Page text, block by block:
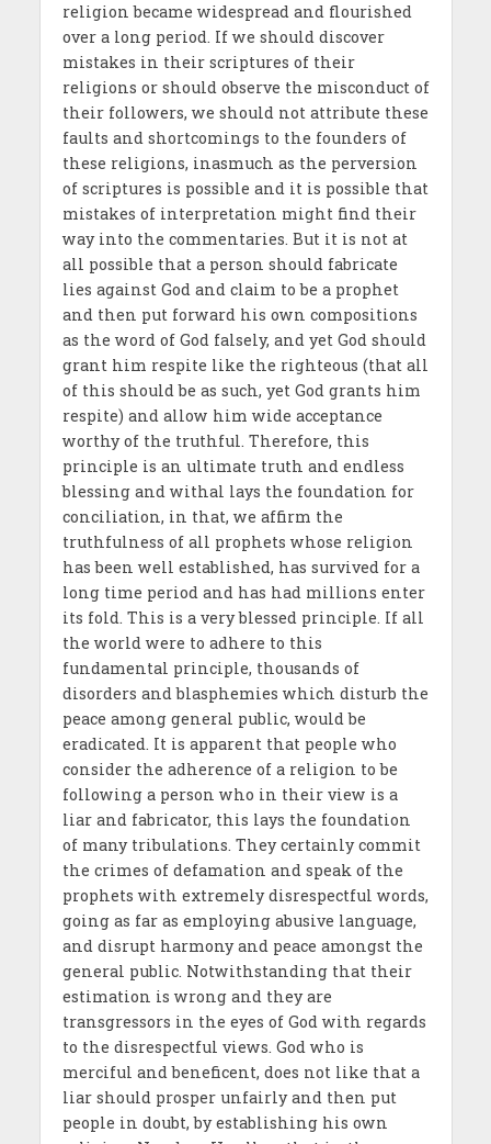
religion became widespread and flourished
over a long period. If we should discover
mistakes in their scriptures of their
religions or should observe the misconduct of
their followers, we should not attribute these
faults and shortcomings to the founders of
these religions, inasmuch as the perversion
of scriptures is possible and it is possible that
mistakes of interpretation might find their
way into the commentaries. But it is not at
all possible that a person should fabricate
lies against God and claim to be a prophet
and then put forward his own compositions
as the word of God falsely, and yet God should
grant him respite like the righteous (that all
of this should be as such, yet God grants him
respite) and allow him wide acceptance
worthy of the truthful. Therefore, this
principle is an ultimate truth and endless
blessing and withal lays the foundation for
conciliation, in that, we affirm the
truthfulness of all prophets whose religion
has been well established, has survived for a
long time period and has had millions enter
its fold. This is a very blessed principle. If all
the world were to adhere to this
fundamental principle, thousands of
disorders and blasphemies which disturb the
peace among general public, would be
eradicated. It is apparent that people who
consider the adherence of a religion to be
following a person who in their view is a
liar and fabricator, this lays the foundation
of many tribulations. They certainly commit
the crimes of defamation and speak of the
prophets with extremely disrespectful words,
going as far as employing abusive language,
and disrupt harmony and peace amongst the
general public. Notwithstanding that their
estimation is wrong and they are
transgressors in the eyes of God with regards
to the disrespectful views. God who is
merciful and beneficent, does not like that a
liar should prosper unfairly and then put
people in doubt, by establishing his own